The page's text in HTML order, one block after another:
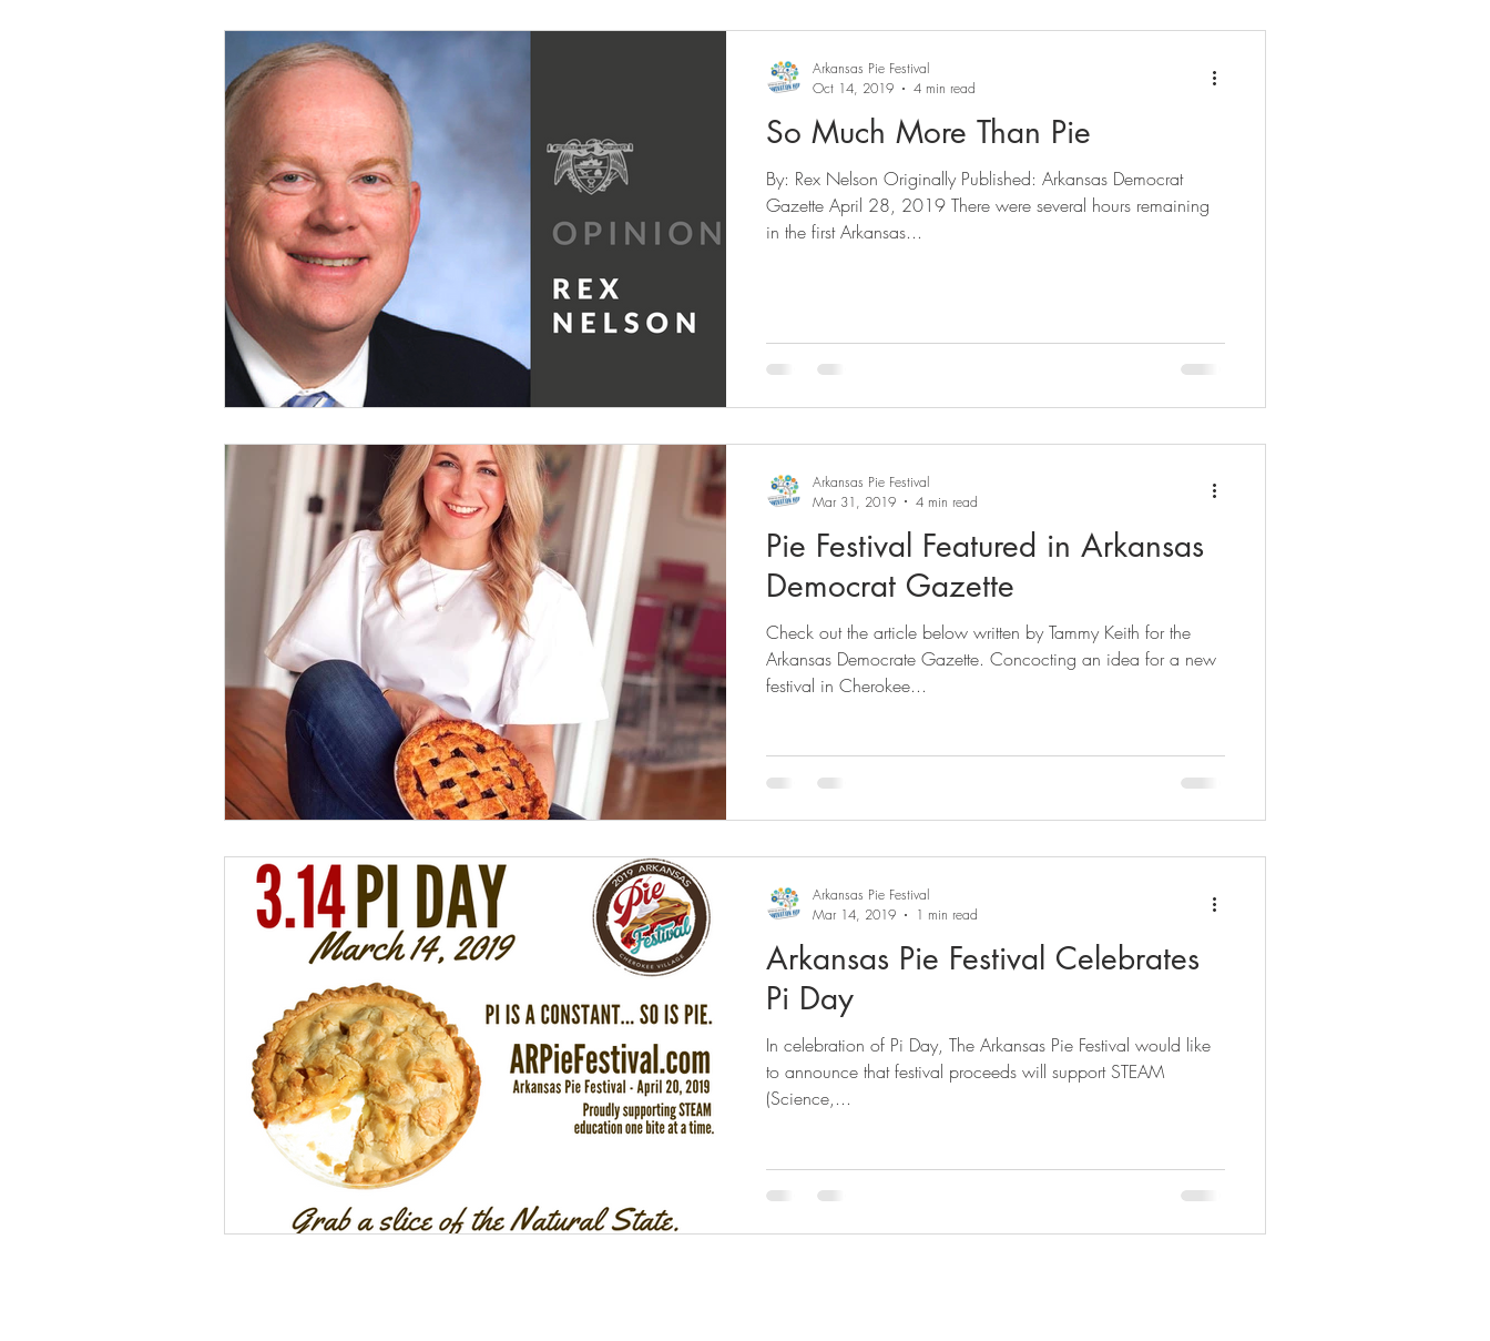
So Much More Than Pie
By: Rex Nelson Originally Published: Arkansas Democrat
Gazette April 28, 2019 There were several hours remaining
in the first Arkansas...
Arkansas Pie Festival
Oct 14, 2019
4 min read
Pie Festival Featured in Arkansas
Democrat Gazette
Check out the article below written by Tammy Keith for the
Arkansas Democrate Gazette. Concocting an idea for a new
festival in Cherokee...
Arkansas Pie Festival
Mar 31, 2019
4 min read
Arkansas Pie Festival Celebrates
Pi Day
In celebration of Pi Day, The Arkansas Pie Festival would like
to announce that festival proceeds will support STEAM
(Science,...
Arkansas Pie Festival
Mar 14, 2019
1 min read